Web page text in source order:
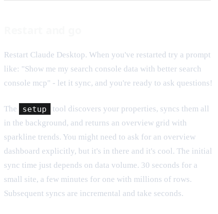
Restart Claude Desktop. When you've restarted try a prompt
like: "Show me my search console data with better search
console mcp" - let it sync, and you're ready to ask questions!
The setup
tool discovers your properties, syncs them all
in the background, and returns an overview grid with
sparkline trends. You might need to ask for an overview
dashboard explicitly, but it's in there and it's cool. The initial
sync time just depends on data volume. 30 seconds for a
small site, a few minutes for one with millions of rows.
Subsequent syncs are incremental and take seconds.